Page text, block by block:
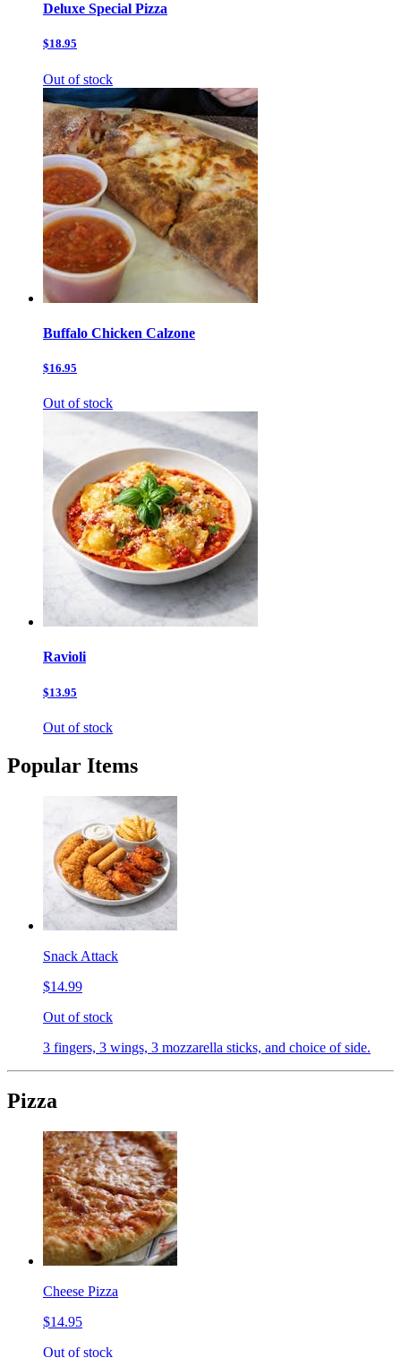
Deluxe Special Pizza
$18.95
Out of stock
Buffalo Chicken Calzone
$16.95
Out of stock
Ravioli
$13.95
Out of stock
Popular Items
Snack Attack
$14.99
Out of stock
3 fingers, 3 wings, 3 mozzarella sticks, and choice of side.
Pizza
Cheese Pizza
$14.95
Out of stock